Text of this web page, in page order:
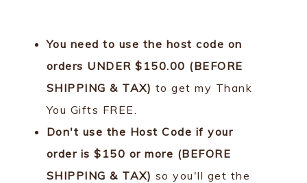
You need to use the host code on
orders UNDER $150.00 (BEFORE
SHIPPING & TAX) to get my Thank
You Gifts FREE.
Don't use the Host Code if your
order is $150 or more (BEFORE
SHIPPING & TAX) so you'll get the